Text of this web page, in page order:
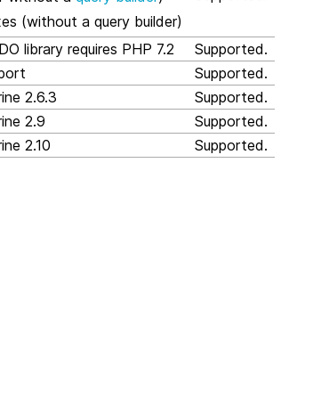
(without a query builder)
library requires PHP 7.2
Supported.
Supported.
2.6.3
Supported.
2.9
Supported.
2.10 Supported.